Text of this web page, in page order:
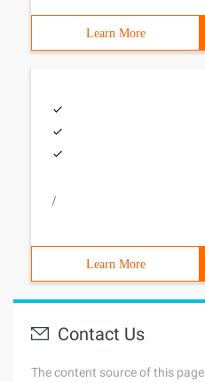
Learn More
/
Learn More
Contact Us
The content source of this